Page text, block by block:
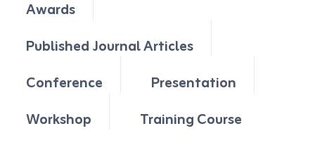
Awards
Published Journal Articles
Conference
Presentation
Workshop
Training Course